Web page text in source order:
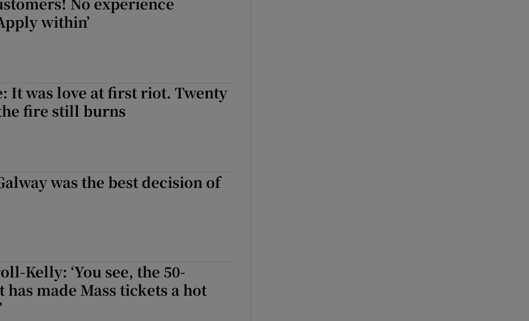
within’
It was love at first riot. Twenty
fire still burns
was the best decision of
Kelly: ‘You see, the 50-
made Mass tickets a hot